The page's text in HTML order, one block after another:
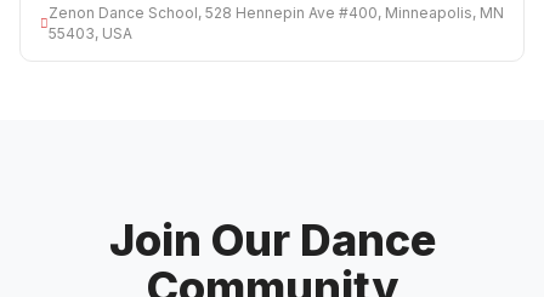
Zenon Dance School, 528 Hennepin Ave #400, Minneapolis, MN
55403, USA
Join Our Dance